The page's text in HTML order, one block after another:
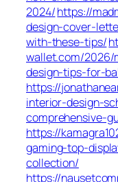
2024/https://
design-cover-
with-these-tips/
wallet.com/
design-tips-for-
https://
interior-design-
comprehensive-
https://
gaming-top-
collection/
https://